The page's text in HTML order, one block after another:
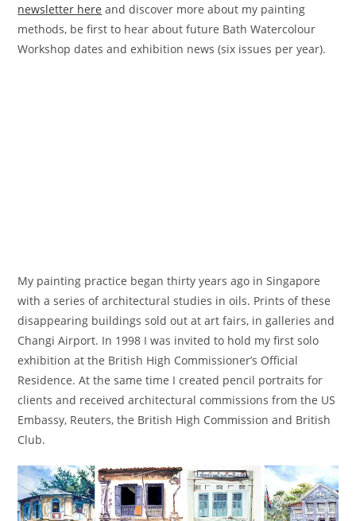
newsletter here and discover more about my painting
methods, be first to hear about future Bath Watercolour
Workshop dates and exhibition news (six issues per year).
My painting practice began thirty years ago in Singapore
with a series of architectural studies in oils. Prints of these
disappearing buildings sold out at art fairs, in galleries and
Changi Airport. In 1998 I was invited to hold my first solo
exhibition at the British High Commissioner’s Official
Residence. At the same time I created pencil portraits for
clients and received architectural commissions from the US
Embassy, Reuters, the British High Commission and British
Club.